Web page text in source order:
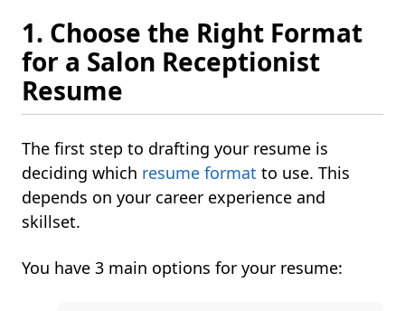
1. Choose the Right Format
for a Salon Receptionist
Resume
The first step to drafting your resume is
deciding which resume format to use. This
depends on your career experience and
skillset.
You have 3 main options for your resume: